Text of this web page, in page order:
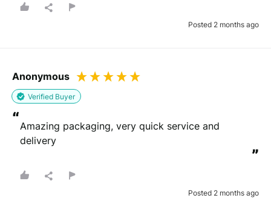
Posted 2 months ago
Anonymous
Verified Buyer
“Amazing packaging, very quick service and
delivery
”
Posted 2 months ago